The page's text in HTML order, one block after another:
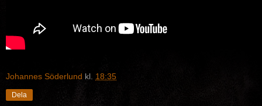
Johannes Söderlund kl. 18:35
Dela